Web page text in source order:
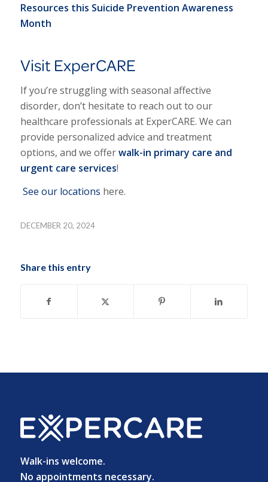
Resources this Suicide Prevention Awareness
Month
Visit ExperCARE
If you’re struggling with seasonal affective
disorder, don’t hesitate to reach out to our
healthcare professionals at ExperCARE. We can
provide personalized advice and treatment
options, and we offerwalk-in primary care and
urgent care services!
See our locations here.
DECEMBER 20, 2024
Share this entry
Walk-ins welcome.
No appointments necessary.